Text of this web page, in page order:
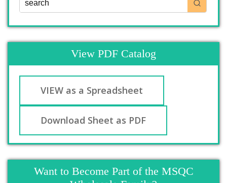
View PDF Catalog
VIEW as a Spreadsheet
Download Sheet as PDF
Want to Become Part of the MSQC